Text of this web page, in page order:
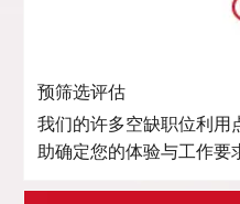
预筛选评估
我们的许多空缺职位利
助确定您的体验与工作要